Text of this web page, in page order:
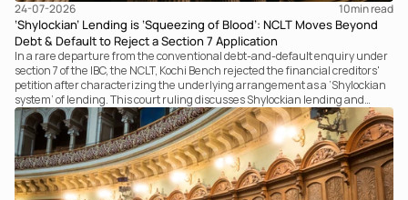
24-07-2026 10min read
‘Shylockian’ Lending is ‘Squeezing of Blood’: NCLT Moves Beyond
Debt & Default to Reject a Section 7 Application
In a rare departure from the conventional debt-and-default enquiry under
section 7 of the IBC, the NCLT, Kochi Bench rejected the financial creditors'
petition after characterizing the underlying arrangement as a ‘Shylockian
system’ of lending. This court ruling discusses Shylockian lending and
examines the strength of the Tribunal's focus on the economic substance of
the transaction against established legal principles governing admission
under section 7 of the IBC.